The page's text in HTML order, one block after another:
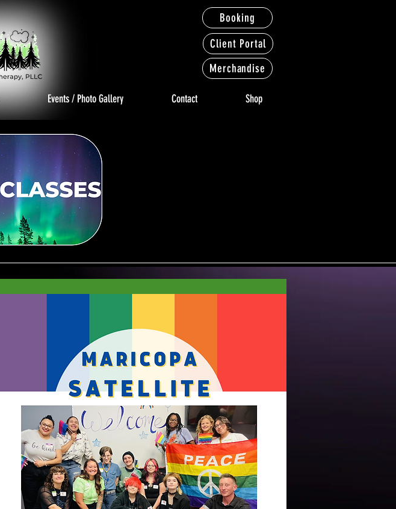
Events / Photo Gallery Contact Shop
Booking
Client Portal
Merchandise